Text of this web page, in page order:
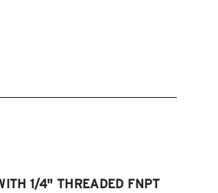
1/4" THREADED FNPT